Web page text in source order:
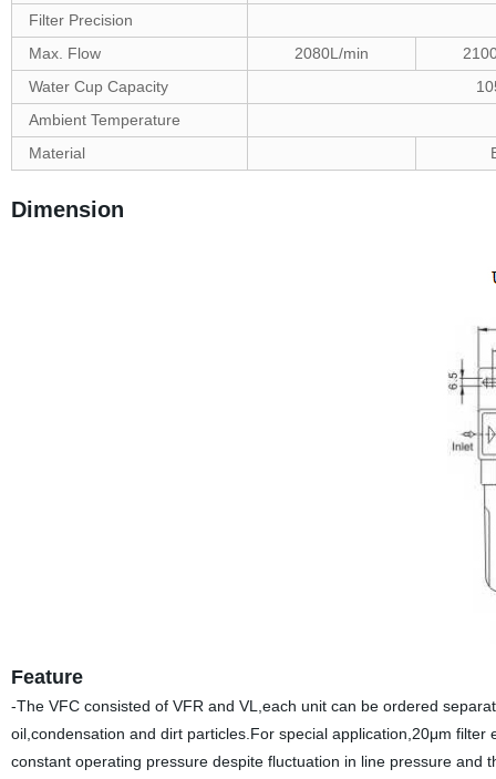
Filter Precision
Max. Flow
2080L/min
Water Cup Capacity
Ambient Temperature
Material
Dimension
Feature
-The VFC consisted of VFR and VL,each unit can be ordered
oil,condensation and dirt particles.For special application,20μm
constant operating pressure despite fluctuation in line pressure